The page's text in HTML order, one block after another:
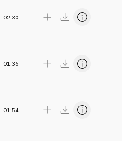
02:30
01:36
01:54